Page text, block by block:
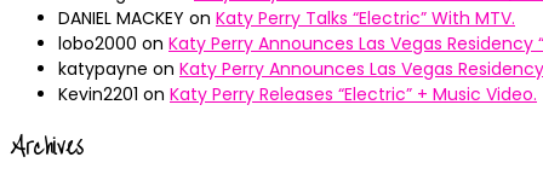
DANIEL MACKEY on Katy Perry Talks “Electric” With MTV.
lobo2000 on Katy Perry Announces Las Vegas Residency
katypayne on Katy Perry Announces Las Vegas Residency
Kevin2201 on Katy Perry Releases “Electric” + Music Video.
Archives